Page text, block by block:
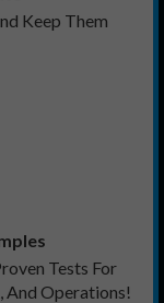
Keep Them
Tests For
And Operations!